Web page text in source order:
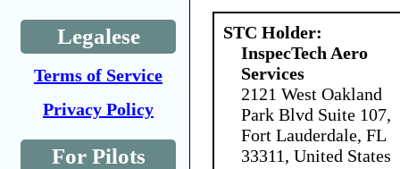
Legalese
Terms of Service
Privacy Policy
For Pilots
STC Holder:
InspecTech Aero
Services
2121 West Oakland
Park Blvd Suite 107,
Fort Lauderdale, FL
33311, United States